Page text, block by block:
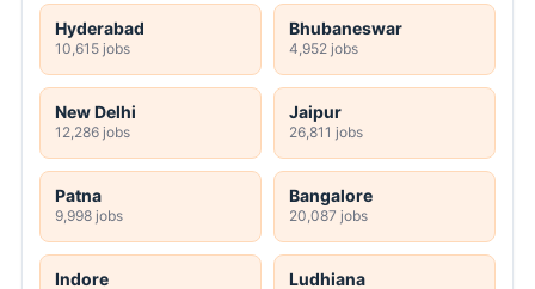
Hyderabad
10,615 jobs
Bhubaneswar
4,952 jobs
New Delhi
12,286 jobs
Jaipur
26,811 jobs
Patna
9,998 jobs
Bangalore
20,087 jobs
Indore Ludhiana